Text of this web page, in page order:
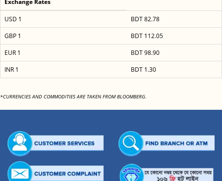
Exchange Rates
USD 1
BDT 82.78
GBP 1
BDT 112.05
EUR 1
BDT 98.90
INR 1
BDT 1.30
*CURRENCIES AND COMMODITIES ARE TAKEN FROM BLOOMBERG.